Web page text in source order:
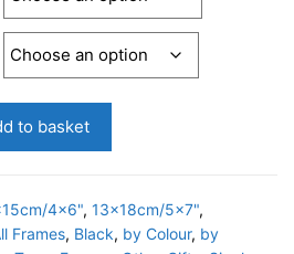
to basket
4x6", 13x18cm/5x7",
Frames, Black, by Colour, by